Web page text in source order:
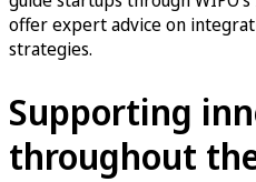
offer expert advice on
strategies.
Supporting
throughout